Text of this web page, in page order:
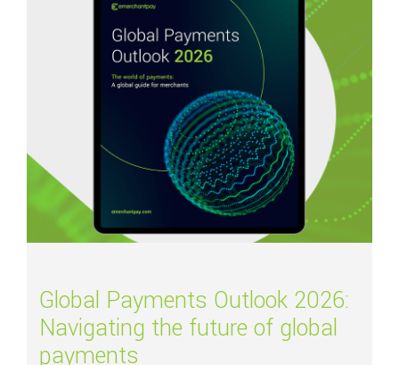
Global Payments Outlook 2026:
Navigating the future of global
payments